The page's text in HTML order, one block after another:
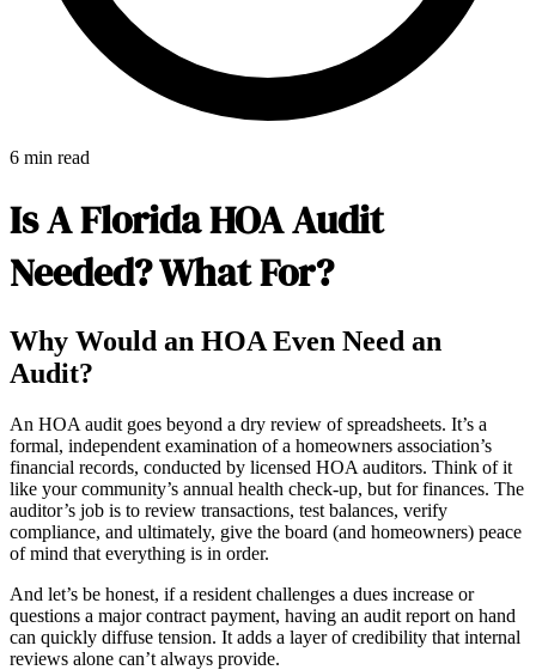
E-Forms
6 min read
Is A Florida HOA Audit
Needed? What For?
Why Would an HOA Even Need an
Audit?
An HOA audit goes beyond a dry review of spreadsheets. It’s a
formal, independent examination of a homeowners association’s
financial records, conducted by licensed HOA auditors. Think of it
like your community’s annual health check-up, but for finances. The
auditor’s job is to review transactions, test balances, verify
compliance, and ultimately, give the board (and homeowners) peace
of mind that everything is in order.
And let’s be honest, if a resident challenges a dues increase or
questions a major contract payment, having an audit report on hand
can quickly diffuse tension. It adds a layer of credibility that internal
reviews alone can’t always provide.